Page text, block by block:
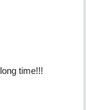
time!!!